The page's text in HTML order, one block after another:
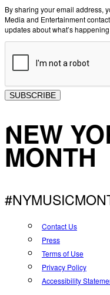
By sharing your email address,
Media and Entertainment
updates about what’s
SUBSCRIBE
NEW
MONTH
Contact Us
Press
Terms of Use
Privacy Policy
Accessibility